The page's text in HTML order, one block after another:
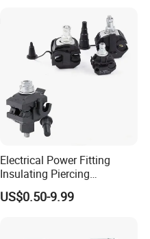
Electrical Power Fitting
Insulating Piercing
Connector Ipc Sm2-95 Sm3-
95
US$0.50-9.99